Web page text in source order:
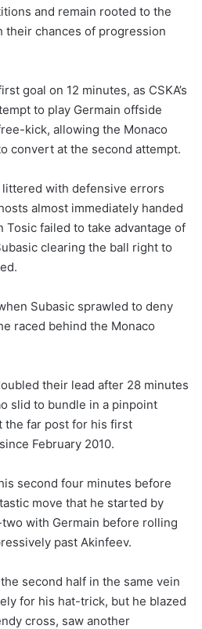
and remain rooted to the
their chances of progression
goal on 12 minutes, as CSKA’s
to play Germain offside
kick, allowing the Monaco
convert at the second attempt.
with defensive errors
almost immediately handed
Tosic failed to take advantage of
clearing the ball right to
Subasic sprawled to deny
raced behind the Monaco
their lead after 28 minutes
slid to bundle in a pinpoint
the far post for his first
February 2010.
second four minutes before
move that he started by
with Germain before rolling
past Akinfeev.
second half in the same vein
for his hat-trick, but he blazed
cross, saw another